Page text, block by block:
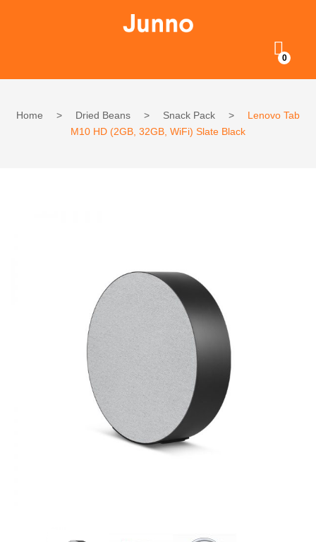
0
Home > Dried Beans > Snack Pack >
Lenovo Tab
M10 HD (2GB, 32GB, WiFi) Slate Black